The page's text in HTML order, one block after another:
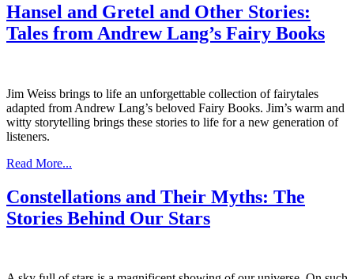
Hansel and Gretel and Other Stories:
Tales from Andrew Lang’s Fairy Books
Jim Weiss brings to life an unforgettable collection of fairytales
adapted from Andrew Lang’s beloved Fairy Books. Jim’s warm and
witty storytelling brings these stories to life for a new generation of
listeners.
Read More...
Constellations and Their Myths: The
Stories Behind Our Stars